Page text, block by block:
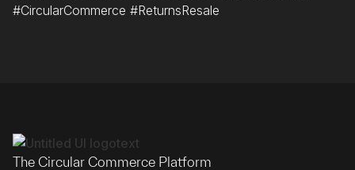
#CircularCommerce #ReturnsResale
The Circular Commerce Platform